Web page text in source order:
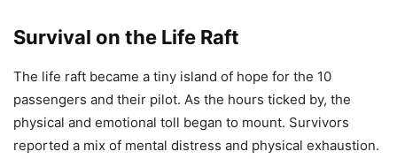
Survival on the Life Raft
The life raft became a tiny island of hope for the 10
passengers and their pilot. As the hours ticked by, the
physical and emotional toll began to mount. Survivors
reported a mix of mental distress and physical exhaustion.